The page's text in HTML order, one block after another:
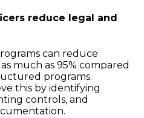
reduce legal and
can reduce
much as 95% compared
programs.
this by identifying
controls, and